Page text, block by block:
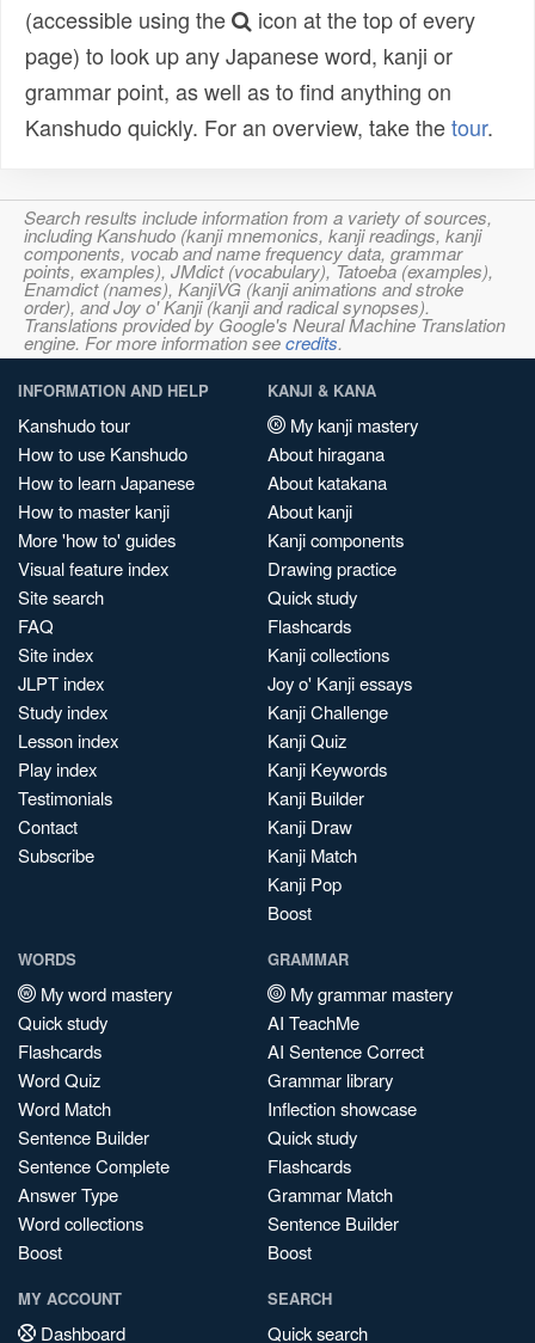
(accessible using the
icon at the top of every
page) to look up any Japanese word, kanji or
grammar point, as well as to find anything on
Kanshudo quickly. For an overview, take thetour.
Search results include information from a variety of sources,
including Kanshudo (kanji mnemonics, kanji readings, kanji
components, vocab and name frequency data, grammar
points, examples), JMdict (vocabulary), Tatoeba (examples),
Enamdict (names), KanjiVG (kanji animations and stroke
order), and Joy o' Kanji (kanji and radical synopses).
Translations provided by Google's Neural Machine Translation
engine. For more information seecredits.
INFORMATION AND HELP
Kanshudo tour
How to use Kanshudo
How to learn Japanese
How to master kanji
More 'how to' guides
Visual feature index
Site search
FAQ
Site index
JLPT index
Study index
Lesson index
Play index
Testimonials
Contact
Subscribe
KANJI & KANA
My kanji mastery
About hiragana
About katakana
About kanji
Kanji components
Drawing practice
Quick study
Flashcards
Kanji collections
Joy o' Kanji essays
Kanji Challenge
Kanji Quiz
Kanji Keywords
Kanji Builder
Kanji Draw
Kanji Match
Kanji Pop
Boost
WORDS
My word mastery
Quick study
Flashcards
Word Quiz
Word Match
Sentence Builder
Sentence Complete
Answer Type
Word collections
Boost
GRAMMAR
My grammar mastery
AI TeachMe
AI Sentence Correct
Grammar library
Inflection showcase
Quick study
Flashcards
Grammar Match
Sentence Builder
Boost
MY ACCOUNT
Dashboard
SEARCH
Quick search